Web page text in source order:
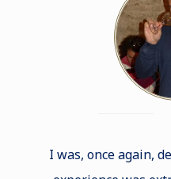
I was, once again,